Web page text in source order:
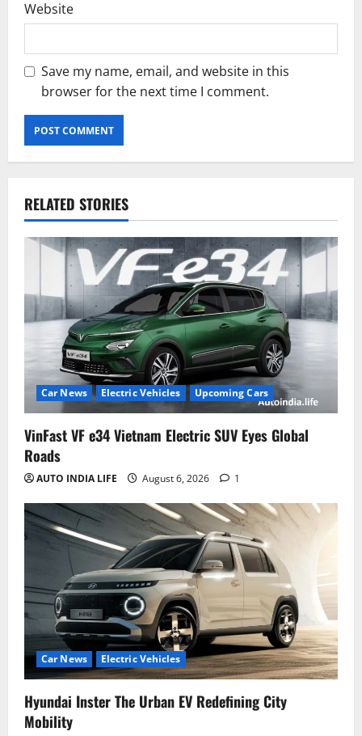
Website
Save my name, email, and website in this
browser for the next time I comment.
RELATED STORIES
Car News Electric Vehicles Upcoming Cars
VinFast VF e34 Vietnam Electric SUV Eyes Global
Roads
AUTO INDIA LIFE August 6, 2026 1
Car News Electric Vehicles
Hyundai Inster The Urban EV Redefining City
Mobility